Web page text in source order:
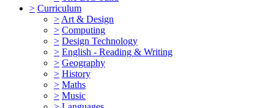
> Curriculum
> Art & Design
> Computing
> Design Technology
> English - Reading & Writing
> Geography
> History
> Maths
> Music